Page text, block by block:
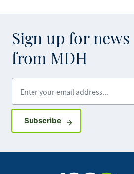
Sign up for
from MDH
SubscribeSign up for